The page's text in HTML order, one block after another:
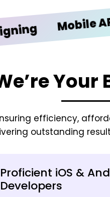
Mobile APP
Your
efficiency,
outstanding
Proficient iOS &
Developers